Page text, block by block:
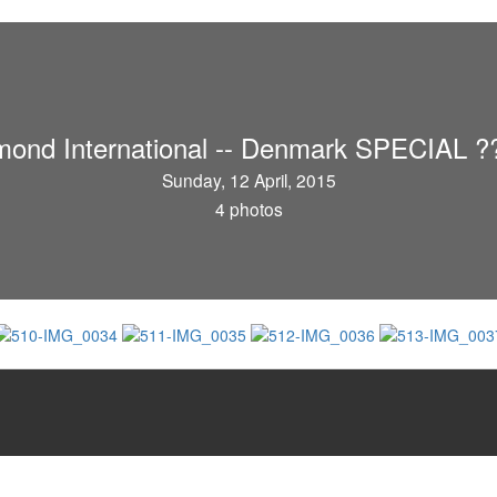
International -- Denmark SPECIAL
Sunday, 12 April, 2015
4 photos